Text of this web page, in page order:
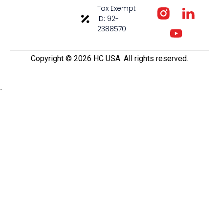
Tax Exempt
ID: 92-
2388570
Copyright ©️ 2026 HC USA. All rights reserved.
.